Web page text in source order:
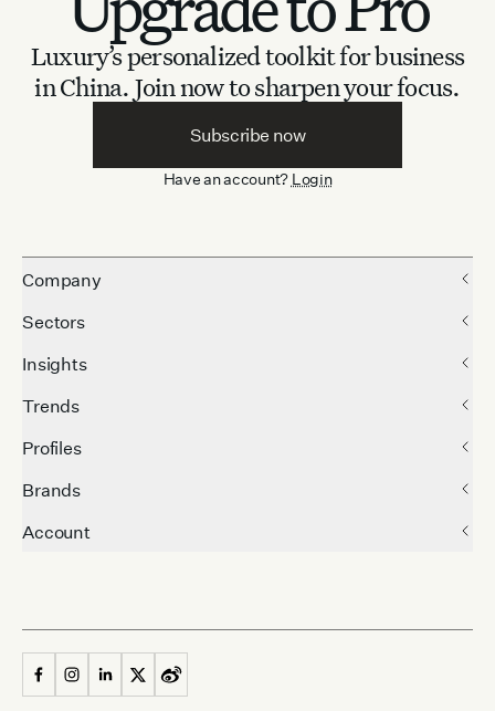
Luxury’s personalized toolkit for business
in China. Join now to sharpen your focus.
Subscribe now
Have an account? Login
Company
Sectors
Insights
Trends
Profiles
Brands
Account